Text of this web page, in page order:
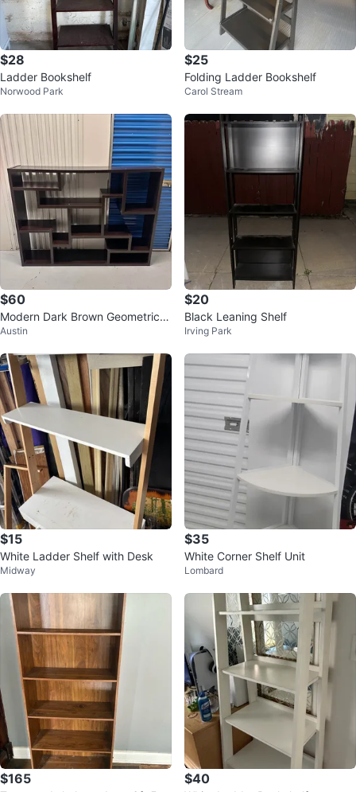
$28
Ladder Bookshelf
Norwood Park
$25
Folding Ladder Bookshelf
Carol Stream
$60
Modern Dark Brown Geometric B
ookshelf (delivery available)
Austin
$20
Black Leaning Shelf
Irving Park
$15
White Ladder Shelf with Desk
Midway
$35
White Corner Shelf Unit
Lombard
$165 $40